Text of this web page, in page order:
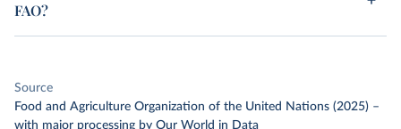
FAO?
Source
Food and Agriculture Organization of the United Nations (2025) –
with major processing by Our World in Data